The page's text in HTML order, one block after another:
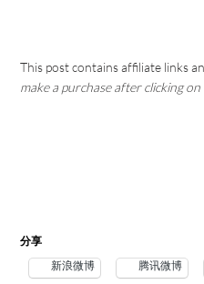
This post contains affiliate links
make a purchase after clicking on
分享
新浪微博 腾讯微博